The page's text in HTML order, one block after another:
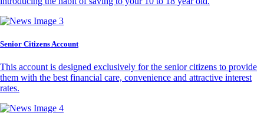
Senior Citizens Account
This account is designed exclusively for the senior citizens to provide
them with the best financial care, convenience and attractive interest
rates.